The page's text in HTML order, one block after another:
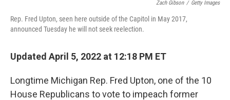
Zach Gibson / Getty Images
Rep. Fred Upton, seen here outside of the Capitol in May 2017,
announced Tuesday he will not seek reelection.
Updated April 5, 2022 at 12:18 PM ET
Longtime Michigan Rep. Fred Upton, one of the 10
House Republicans to vote to impeach former